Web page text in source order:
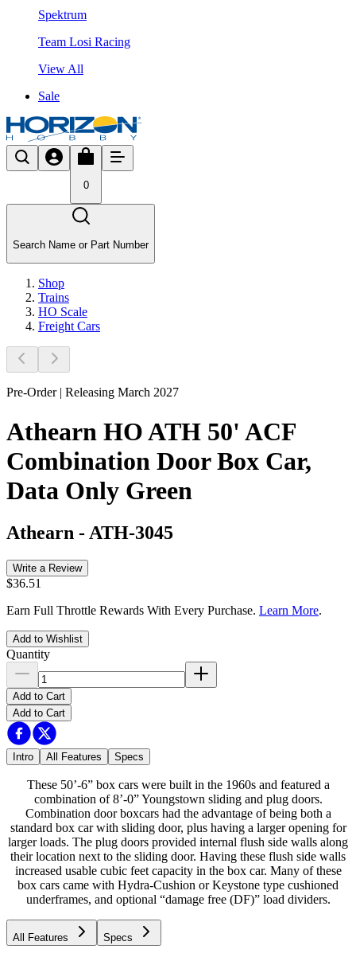
Spektrum
Team Losi Racing
View All
Sale
0
Search Name or Part Number
Shop
Trains
HO Scale
Freight Cars
Pre-Order | Releasing March 2027
Athearn HO ATH 50' ACF
Combination Door Box Car,
Data Only Green
Athearn - ATH-3045
Write a Review
$36.51
Earn Full Throttle Rewards With Every Purchase. Learn More.
Add to Wishlist
Quantity
Add to Cart
Add to Cart
Intro All Features Specs
These 50’-6” box cars were built in the 1960s and featured a
combination of 8’-0” Youngstown sliding and plug doors.
Combination door boxcars had the advantage of being both a
standard box car with sliding door, plus having a larger opening for
larger loads. The plug doors provided internal flush side walls along
their location next to the sliding door. Having these flush side walls
increased usable cubic feet capacity in the box car. Many of these
box cars came with Hydra-Cushion or Keystone type cushioned
underframes, and optional “damage free (DF)” load dividers.
All Features Specs